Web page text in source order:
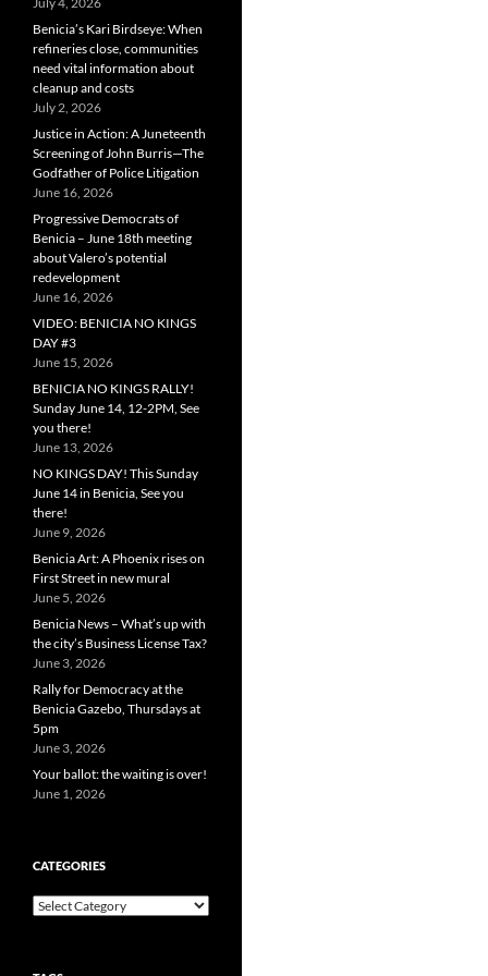
Benicia’s Kari Birdseye: When
refineries close, communities
need vital information about
cleanup and costs
July 2, 2026
Justice in Action: A Juneteenth
Screening of John Burris—The
Godfather of Police Litigation
June 16, 2026
Progressive Democrats of
Benicia – June 18th meeting
about Valero’s potential
redevelopment
June 16, 2026
VIDEO: BENICIA NO KINGS
DAY #3
June 15, 2026
BENICIA NO KINGS RALLY!
Sunday June 14, 12-2PM, See
you there!
June 13, 2026
NO KINGS DAY! This Sunday
June 14 in Benicia, See you
there!
June 9, 2026
Benicia Art: A Phoenix rises on
First Street in new mural
June 5, 2026
Benicia News – What’s up with
the city’s Business License Tax?
June 3, 2026
Rally for Democracy at the
Benicia Gazebo, Thursdays at
5pm
June 3, 2026
Your ballot: the waiting is over!
June 1, 2026
CATEGORIES
Categories